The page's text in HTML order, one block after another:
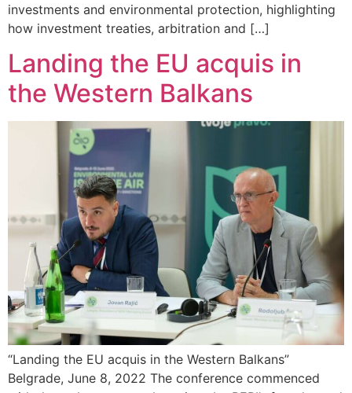
investments and environmental protection, highlighting
how investment treaties, arbitration and […]
Landing the EU acquis in
the Western Balkans
“Landing the EU acquis in the Western Balkans”
Belgrade, June 8, 2022 The conference commenced